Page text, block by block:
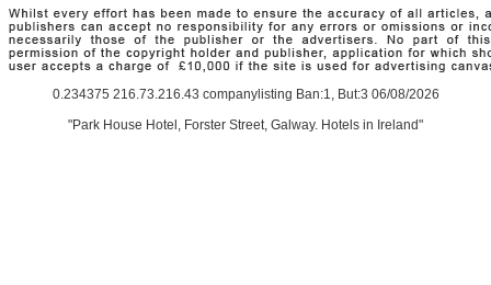
0.234375 216.73.216.43 companylisting Ban:1, But:3 06/08/2026
"Park House Hotel, Forster Street, Galway. Hotels in Ireland"